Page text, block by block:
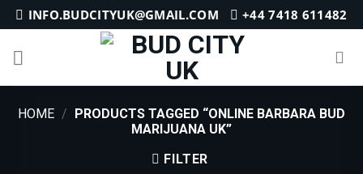
Skip
to
content
INFO.BUDCITYUK@GMAIL.COM +44 7418 611482
HOME / PRODUCTS TAGGED “ONLINE BARBARA BUD
MARIJUANA UK”
FILTER